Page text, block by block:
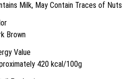
Milk, May Contain Traces of Nuts
Brown
Value
420 kcal/100g